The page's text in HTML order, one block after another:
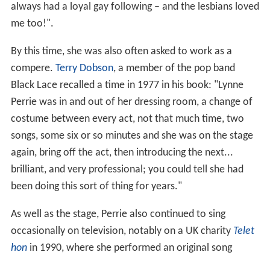
always had a loyal gay following – and the lesbians loved
me too!".
By this time, she was also often asked to work as a
compere. Terry Dobson, a member of the pop band
Black Lace recalled a time in 1977 in his book: "Lynne
Perrie was in and out of her dressing room, a change of
costume between every act, not that much time, two
songs, some six or so minutes and she was on the stage
again, bring off the act, then introducing the next...
brilliant, and very professional; you could tell she had
been doing this sort of thing for years."
As well as the stage, Perrie also continued to sing
occasionally on television, notably on a UK charity Telet
honin 1990, where she performed an original song